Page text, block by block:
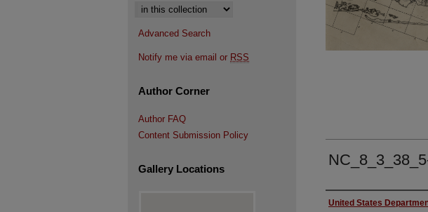
Author
United States
Advanced Search
Notify me via email or RSS
Author Corner
Author FAQ
Content Submission Policy
Gallery Locations